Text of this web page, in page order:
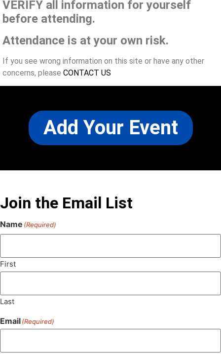
VERIFY all information for yourself
before attending.
Attendance is at your own risk.
If you see wrong information on this site or have any other
concerns, please CONTACT US
Add Your Event
Join the Email List
Name (Required)
First
Last
Email(Required)